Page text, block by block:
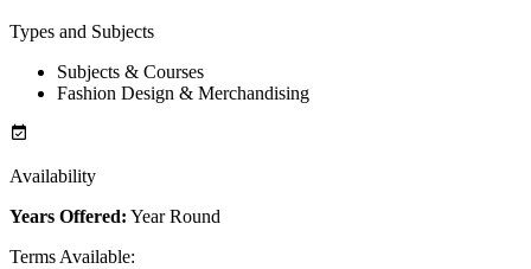
Types and Subjects
Subjects & Courses
Fashion Design & Merchandising
Availability
Years Offered: Year Round
Terms Available: